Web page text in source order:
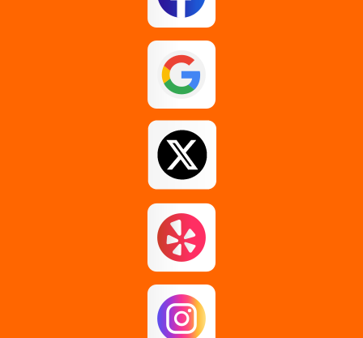
Gloversville
Guilderland
Guilderland Center Hagaman